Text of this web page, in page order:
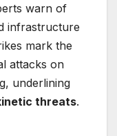
warn of
infrastructure
mark the
attacks on
underlining
threats.